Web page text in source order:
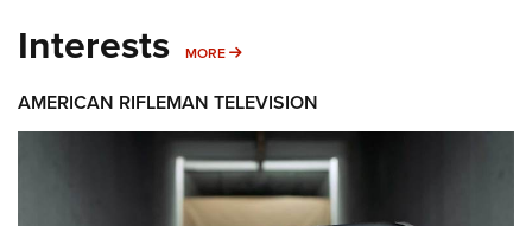
Interests MORE MORE INTERESTS
AMERICAN RIFLEMAN TELEVISION